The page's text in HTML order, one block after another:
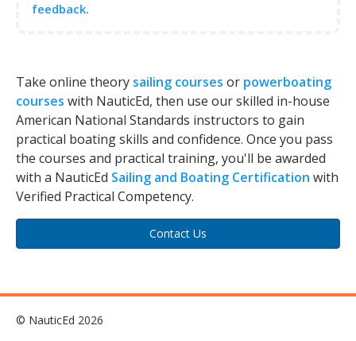
feedback.
Take online theory sailing courses or powerboating
courses with NauticEd, then use our skilled in-house
American National Standards instructors to gain
practical boating skills and confidence. Once you pass
the courses and practical training, you'll be awarded
with a NauticEd Sailing and Boating Certification with
Verified Practical Competency.
Contact Us
© NauticEd 2026